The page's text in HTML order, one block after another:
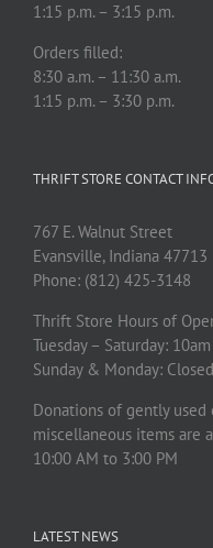
1:15 p.m. – 3:15 p.m.
Orders filled:
8:30 a.m. – 11:30 a.m.
1:15 p.m. – 3:30 p.m.
THRIFT STORE CONTACT
767 E. Walnut Street
Evansville, Indiana 47713
Phone: (812) 425-3148
Thrift Store Hours of
Tuesday – Saturday:
Sunday & Monday: Closed
Donations of gently
miscellaneous items are
10:00 AM to 3:00 PM
LATEST NEWS